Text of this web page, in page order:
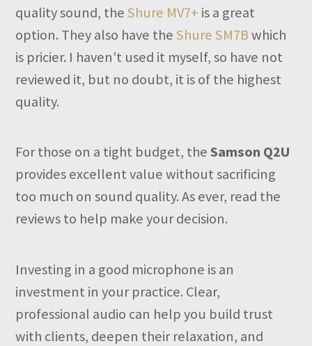
quality sound, theShure MV7+ is a great
option. They also have theShure SM7Bwhich
is pricier. I haven't used it myself, so have not
reviewed it, but no doubt, it is of the highest
quality.
For those on a tight budget, theSamson Q2U
provides excellent value without sacrificing
too much on sound quality. As ever, read the
reviews to help make your decision.
Investing in a good microphone is an
investment in your practice. Clear,
professional audio can help you build trust
with clients, deepen their relaxation, and